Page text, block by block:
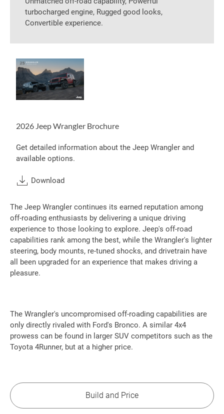
turbocharged engine, Rugged good looks,
Convertible experience.
2026 Jeep Wrangler Brochure
Get detailed information about the Jeep Wrangler and
available options.
Download
The Jeep Wrangler continues its earned reputation among
off-roading enthusiasts by delivering a unique driving
experience to those looking to explore. Jeep's off-road
capabilities rank among the best, while the Wrangler's lighter
steering, body mounts, re-tuned shocks, and drivetrain have
all been upgraded for an experience that makes driving a
pleasure.
The Wrangler's uncompromised off-roading capabilities are
only directly rivaled with Ford's Bronco. A similar 4x4
prowess can be found in larger SUV competitors such as the
Toyota 4Runner, but at a higher price.
Build and Price